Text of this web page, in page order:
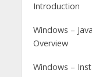
Introduction
Windows –
Overview
Windows –